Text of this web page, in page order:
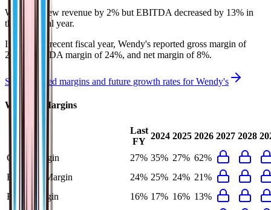
Wendy's grew revenue by 2% but EBITDA decreased by 13% in
the last fiscal year.
In the most recent fiscal year, Wendy's reported gross margin of
27%, EBITDA margin of 24%, and net margin of 8%.
See estimated margins and future growth rates forWendy's
Wendy's Margins
Last
FY
2024 2025 2026 2027 2028
Gross Margin 27% 35% 27% 62%
EBITDA Margin
24% 25% 24% 21%
EBIT Margin
16% 17% 16% 13%